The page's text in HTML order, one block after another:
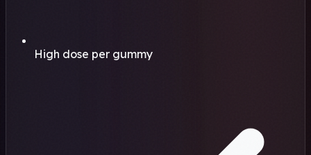
High dose per gummy